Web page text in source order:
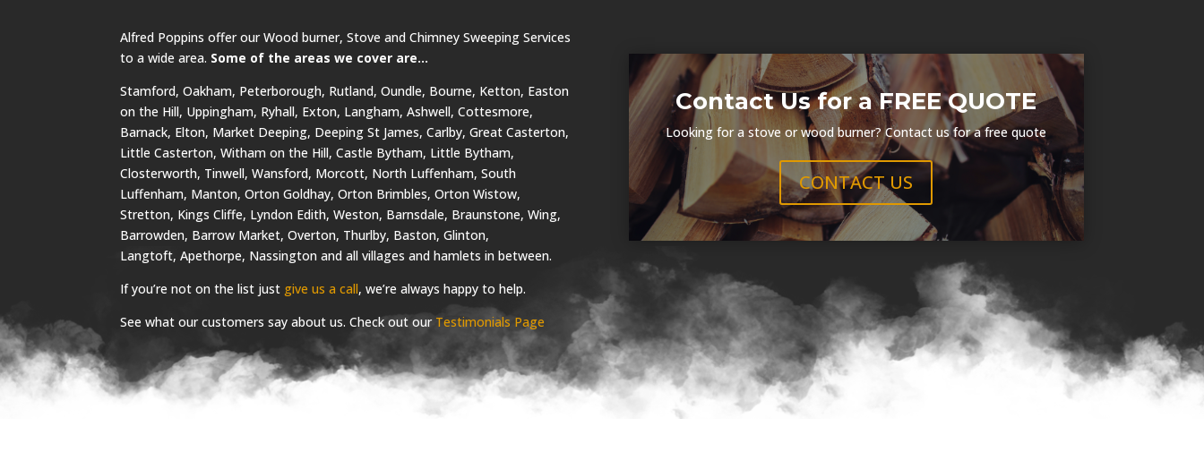
Alfred Poppins offer our Wood burner, Stove and Chimney Sweeping Services
to a wide area. Some of the areas we cover are…
Stamford, Oakham, Peterborough, Rutland, Oundle, Bourne, Ketton, Easton
on the Hill, Uppingham, Ryhall, Exton, Langham, Ashwell, Cottesmore,
Barnack, Elton, Market Deeping, Deeping St James, Carlby, Great Casterton,
Little Casterton, Witham on the Hill, Castle Bytham, Little Bytham,
Closterworth, Tinwell, Wansford, Morcott, North Luffenham, South
Luffenham, Manton, Orton Goldhay, Orton Brimbles, Orton Wistow,
Stretton, Kings Cliffe, Lyndon Edith, Weston, Barnsdale, Braunstone, Wing,
Barrowden, Barrow Market, Overton, Thurlby, Baston, Glinton,
Langtoft, Apethorpe, Nassington and all villages and hamlets in between.
If you’re not on the list just give us a call, we’re always happy to help.
See what our customers say about us. Check out our Testimonials Page
Contact Us for a FREE QUOTE
Looking for a stove or wood burner? Contact us for a free quote
CONTACT US